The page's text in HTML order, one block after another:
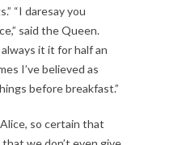
“I daresay you
said the Queen.
it it for half an
I’ve believed as
before breakfast.”
so certain that